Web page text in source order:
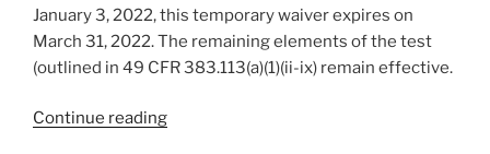
January 3, 2022, this temporary waiver expires on
March 31, 2022. The remaining elements of the test
(outlined in 49 CFR 383.113(a)(1)(ii-ix) remain effective.
Continue reading“The